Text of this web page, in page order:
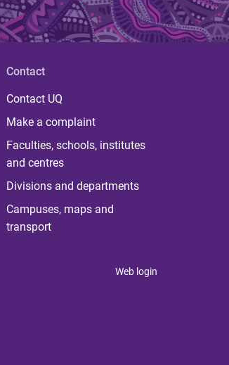
Contact
Contact UQ
Make a complaint
Faculties, schools, institutes
and centres
Divisions and departments
Campuses, maps and
transport
Web login